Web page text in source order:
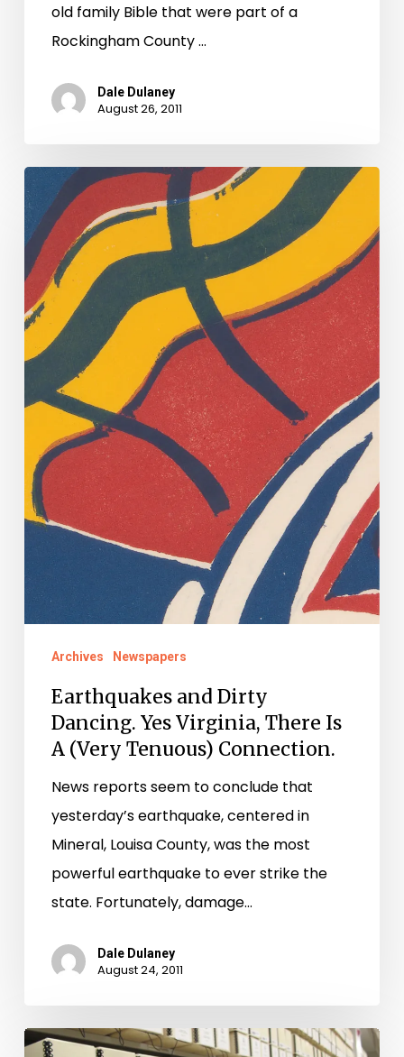
old family Bible that were part of a
Rockingham County …
Dale Dulaney
August 26, 2011
Earthquakes
and
Dirty
Dancing.
Yes
Virginia,
There
A
(Very
Tenuous)
Connection.
Archives Newspapers
Earthquakes and Dirty
Dancing. Yes Virginia, There Is
A (Very Tenuous) Connection.
News reports seem to conclude that
yesterday’s earthquake, centered in
Mineral, Louisa County, was the most
powerful earthquake to ever strike the
state. Fortunately, damage…
Dale Dulaney
August 24, 2011
Accomack